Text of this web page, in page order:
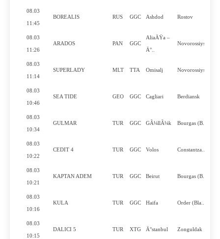
08.03
11:45
BOREALIS RUS GGC Ashdod Rostov
08.03
11:26
ARADOS PAN GGC
AliaÄŸa –
Ä°..
Novorossiysk
08.03
11:14
SUPERLADY MLT TTA Omisalj Novorossiysk
08.03
10:46
SEA TIDE GEO GGC Cagliari Berdiansk
08.03
10:34
GULMAR TUR GGC GÃ¼llÃ¼k Bourgas (B..
08.03
10:22
CEDIT 4 TUR GGC Volos Constantza..
08.03
10:21
KAPTAN ADEM TUR GGC Beirut Bourgas (B..
08.03
10:16
KULA TUR GGC Haifa Order (Bla..
08.03
10:15
DALICI 5 TUR XTG Ä°stanbul Zonguldak